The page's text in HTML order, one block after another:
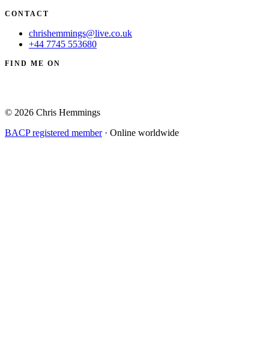
CONTACT
chrishemmings@live.co.uk
+44 7745 553680
FIND ME ON
© 2026 Chris Hemmings
BACP registered member· Online worldwide